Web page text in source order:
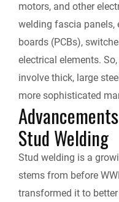
motors, and other
welding fascia panels,
boards (PCBs),
electrical elements.
involve thick, large
more sophisticated
Stud Welding
Stud welding is a
stems from before
transformed it to